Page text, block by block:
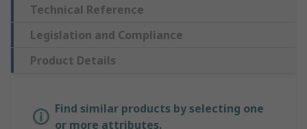
Technical Reference
Legislation and Compliance
Product Details
Find similar products by selecting one
or more attributes.